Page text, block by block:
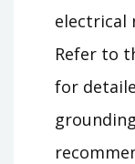
electrical
Refer to
for